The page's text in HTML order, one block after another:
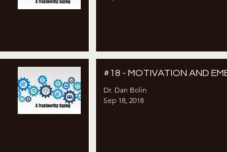
#18 - MOTIVATION AND
Dr. Dan Bolin
Sep 18, 2018